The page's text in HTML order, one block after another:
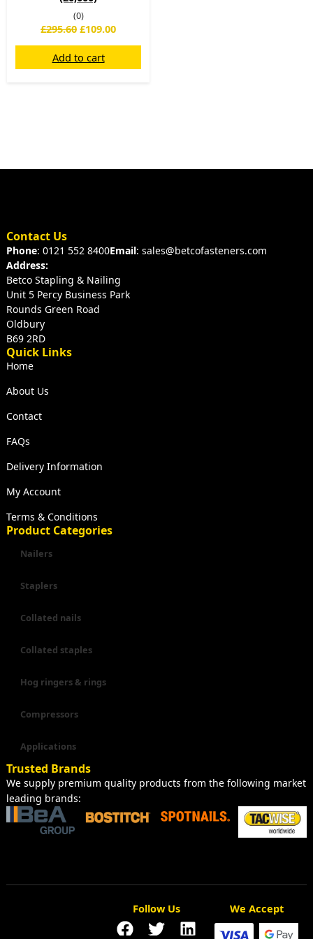
(0)
£295.60 £109.00
Add to cart
Contact Us
Phone: 0121 552 8400Email: sales@betcofasteners.com
Address:
Betco Stapling & Nailing
Unit 5 Percy Business Park
Rounds Green Road
Oldbury
B69 2RD
Quick Links
Home
About Us
Contact
FAQs
Delivery Information
My Account
Terms & Conditions
Product Categories
Nailers
Staplers
Collated nails
Collated staples
Hog ringers & rings
Compressors
Applications
Trusted Brands
We supply premium quality products from the following market
leading brands:
Follow Us We Accept